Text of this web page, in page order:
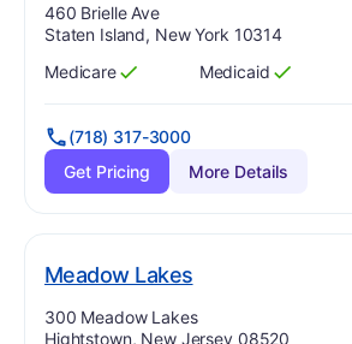
Address:
460 Brielle Ave
Staten Island, New York 10314
Has
Medicare
?
Yes Has
Medicaid
?
Yes
(718) 317-3000
Get Pricing
More Details
Meadow Lakes. Grade:
Address:
300 Meadow Lakes
Hightstown, New Jersey 08520